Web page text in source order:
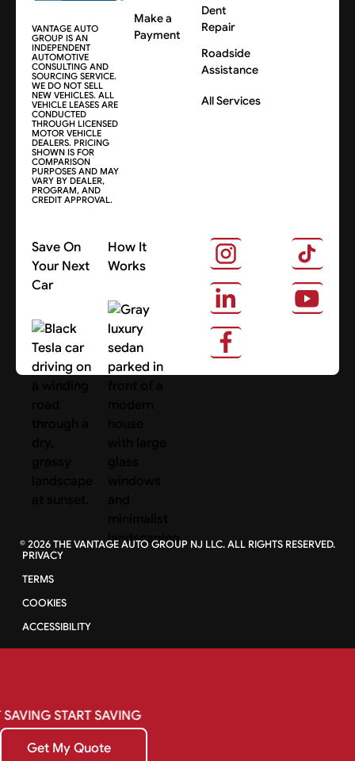
VANTAGE AUTO
GROUP IS AN
INDEPENDENT
AUTOMOTIVE
CONSULTING AND
SOURCING SERVICE.
WE DO NOT SELL
NEW VEHICLES. ALL
VEHICLE LEASES ARE
CONDUCTED
THROUGH LICENSED
MOTOR VEHICLE
DEALERS. PRICING
SHOWN IS FOR
COMPARISON
PURPOSES AND MAY
VARY BY DEALER,
PROGRAM, AND
CREDIT APPROVAL.
Make a
Payment
Dent
Repair
Roadside
Assistance
All Services
Save On
Your Next
Car
Search Cars
How It
Works
About Us
©2026THE VANTAGE AUTO GROUP NJ LLC. ALL RIGHTS RESERVED.
PRIVACY
TERMS
COOKIES
ACCESSIBILITY
SAVINGSTARTSAVING
Get My Quote
Get My Quote